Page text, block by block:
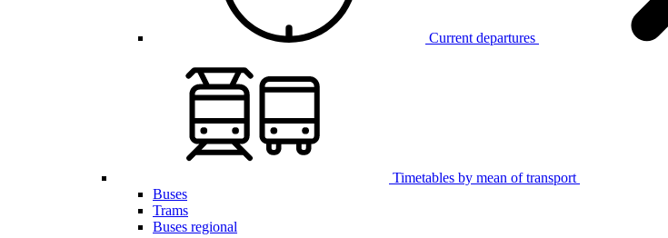
Current departures
Timetables by mean of transport
Buses
Trams
Buses regional